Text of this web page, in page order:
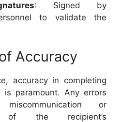
: Signed by
to validate the
Accuracy
accuracy in completing
is paramount. Any errors
or
of the recipient’s